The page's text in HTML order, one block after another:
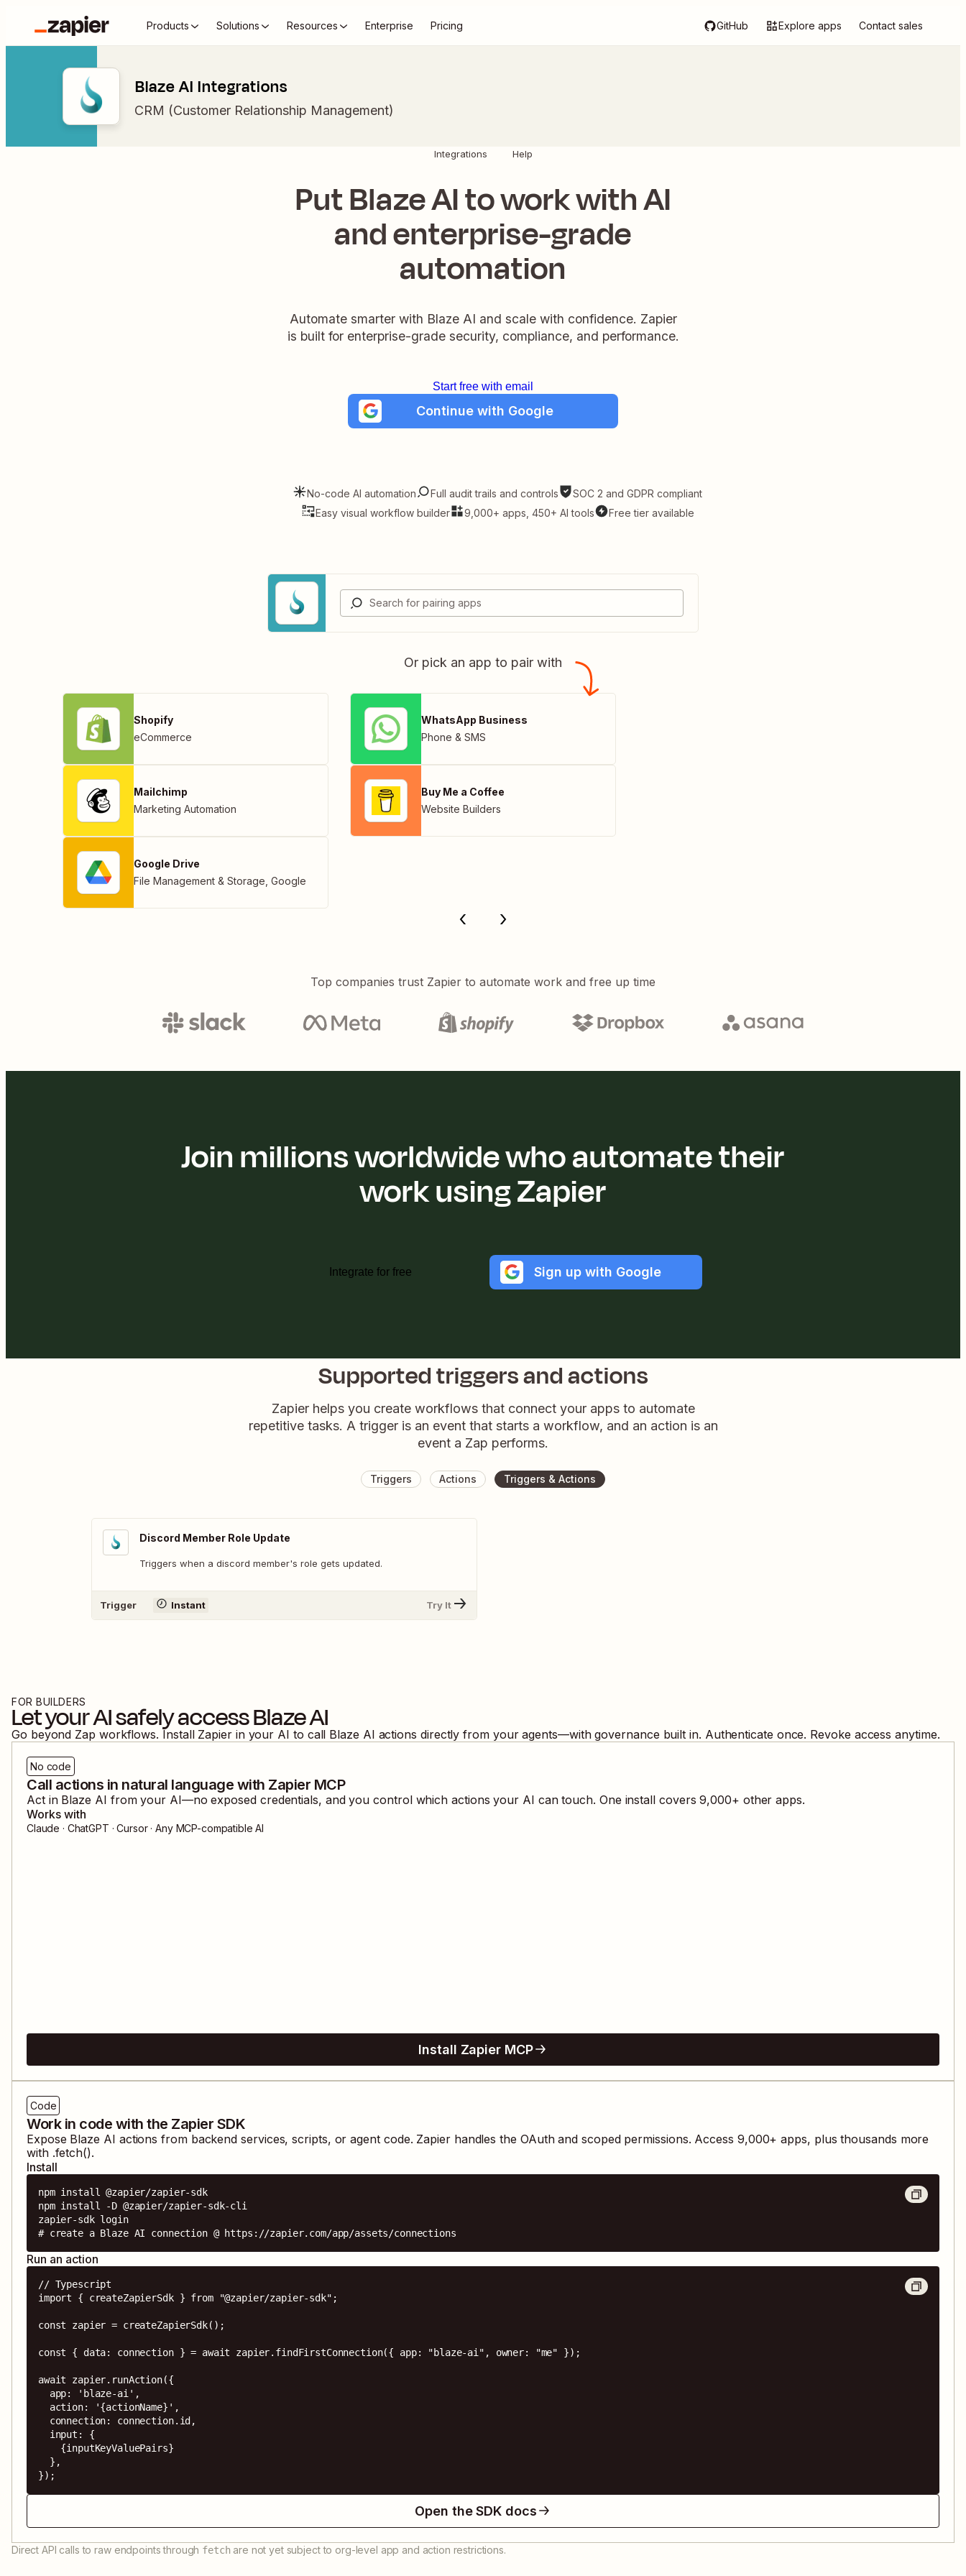
Products Solutions Resources Enterprise Pricing GitHub Explore apps Contact sales
Blaze AI Integrations
CRM (Customer Relationship Management)
Integrations Help
Put Blaze AI to work with AI
and enterprise-grade
automation
Automate smarter with Blaze AI and scale with confidence. Zapier
is built for enterprise-grade security, compliance, and performance.
Start free with email
Continue with Google
No-code AI automation Full audit trails and controls
SOC 2 and GDPR compliant
Easy visual workflow builder
9,000+ apps, 450+ AI tools Free tier available
Or pick an app to pair with
Shopify
eCommerce
Mailchimp
Marketing Automation
Google Drive
File Management & Storage Google
WhatsApp Business
Phone & SMS
Buy Me a Coffee
Website Builders
Top companies trust Zapier to automate work and free up time
Join millions worldwide who automate their
work using Zapier
Integrate for free Sign up with Google
Supported triggers and actions
Zapier helps you create workflows that connect your apps to automate
repetitive tasks. A trigger is an event that starts a workflow, and an action is an
event a Zap performs.
Triggers Actions Triggers & Actions
Discord Member Role Update
Triggers when a discord member's role gets updated.
Trigger Instant Try It
FOR BUILDERS
Let your AI safely accessBlaze AI
Go beyond Zap workflows. Install Zapier in your AI to call Blaze AI actions directly from your agents—with governance built in. Authenticate once. Revoke access anytime.
No code
Call actions in natural language with Zapier MCP
Act in Blaze AI from your AI—no exposed credentials, and you control which actions your AI can touch. One install covers9,000+ other apps.
Works with
Claude · ChatGPT · Cursor · Any MCP-compatible AI
Install Zapier MCP
Code
Work in code with the Zapier SDK
Expose Blaze AI actions from backend services, scripts, or agent code. Zapier handles the OAuth and scoped permissions. Access 9,000+ apps, plus thousands more
with .fetch().
Install
npm install @zapier/zapier-sdk
npm install -D @zapier/zapier-sdk-cli
zapier-sdk login
# create a Blaze AI connection @ https://zapier.com/app/assets/connections
Run an action
// Typescript
import { createZapierSdk } from "@zapier/zapier-sdk";
const zapier = createZapierSdk();
const { data: connection } = await zapier.findFirstConnection({ app: "blaze-ai", owner: "me" });
await zapier.runAction({
});
Open the SDK docs
Direct API calls to raw endpoints through fetch are not yet subject to org-level app and action restrictions.